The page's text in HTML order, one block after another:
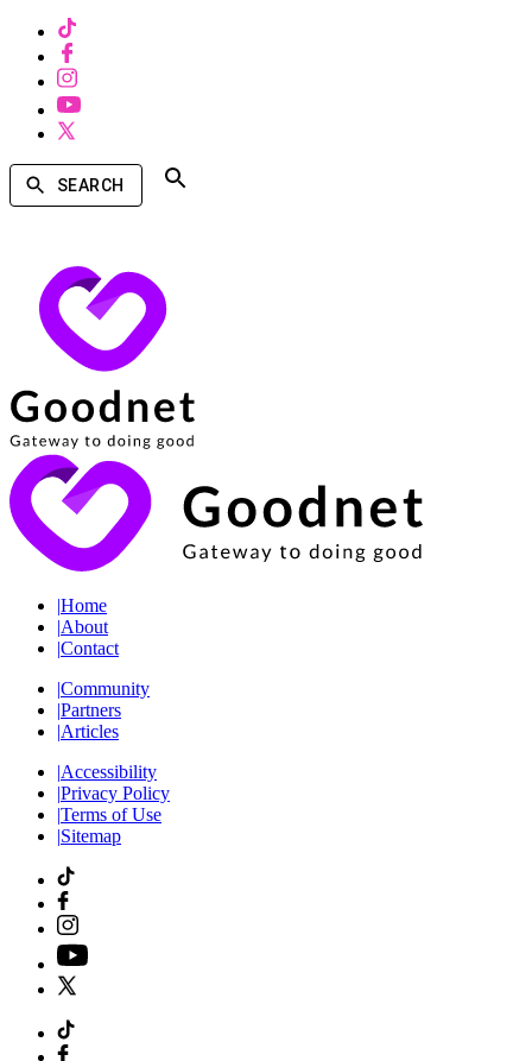
SEARCH
|Home
|About
|Contact
|Community
|Partners
|Articles
|Accessibility
|Privacy Policy
|Terms of Use
|Sitemap